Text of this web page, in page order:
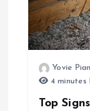
g
Yovie
4 minutes
Top